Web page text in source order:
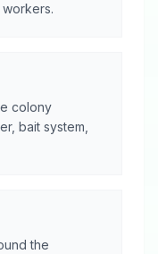
colony
bait system,
the